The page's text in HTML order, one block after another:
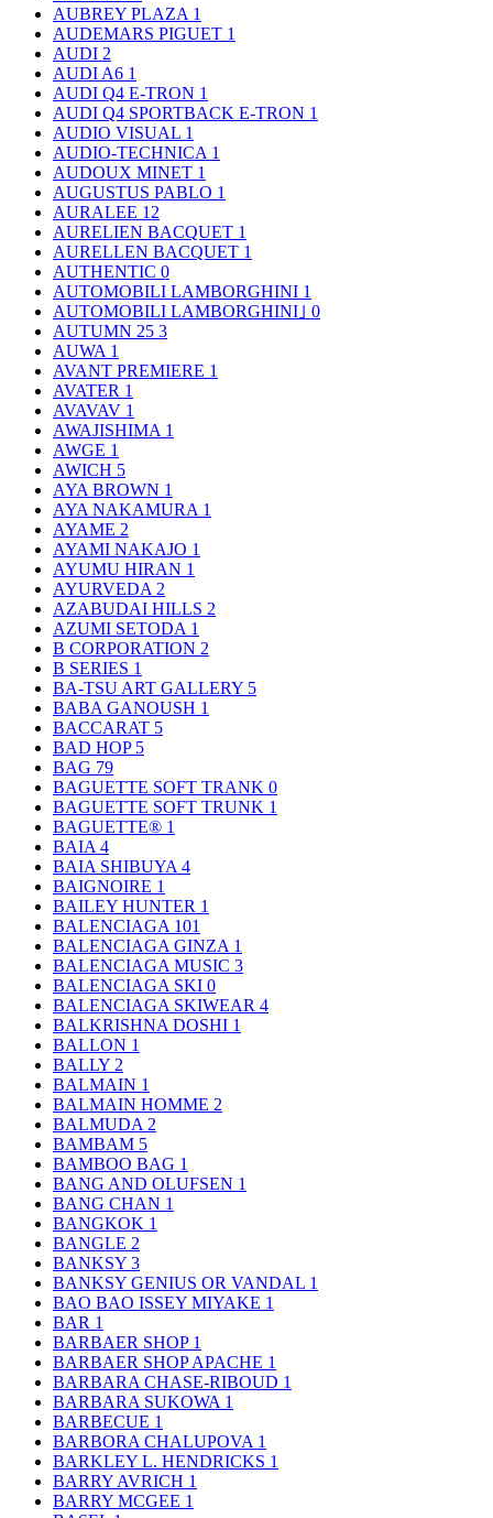
AUBREY PLAZA 1
AUDEMARS PIGUET 1
AUDI 2
AUDI A6 1
AUDI Q4 E-TRON 1
AUDI Q4 SPORTBACK E-TRON 1
AUDIO VISUAL 1
AUDIO-TECHNICA 1
AUDOUX MINET 1
AUGUSTUS PABLO 1
AURALEE 12
AURELIEN BACQUET 1
AURELLEN BACQUET 1
AUTHENTIC 0
AUTOMOBILI LAMBORGHINI 1
AUTOMOBILI LAMBORGHINI｣ 0
AUTUMN 25 3
AUWA 1
AVANT PREMIERE 1
AVATER 1
AVAVAV 1
AWAJISHIMA 1
AWGE 1
AWICH 5
AYA BROWN 1
AYA NAKAMURA 1
AYAME 2
AYAMI NAKAJO 1
AYUMU HIRAN 1
AYURVEDA 2
AZABUDAI HILLS 2
AZUMI SETODA 1
B CORPORATION 2
B SERIES 1
BA-TSU ART GALLERY 5
BABA GANOUSH 1
BACCARAT 5
BAD HOP 5
BAG 79
BAGUETTE SOFT TRANK 0
BAGUETTE SOFT TRUNK 1
BAGUETTE® 1
BAIA 4
BAIA SHIBUYA 4
BAIGNOIRE 1
BAILEY HUNTER 1
BALENCIAGA 101
BALENCIAGA GINZA 1
BALENCIAGA MUSIC 3
BALENCIAGA SKI 0
BALENCIAGA SKIWEAR 4
BALKRISHNA DOSHI 1
BALLON 1
BALLY 2
BALMAIN 1
BALMAIN HOMME 2
BALMUDA 2
BAMBAM 5
BAMBOO BAG 1
BANG AND OLUFSEN 1
BANG CHAN 1
BANGKOK 1
BANGLE 2
BANKSY 3
BANKSY GENIUS OR VANDAL 1
BAO BAO ISSEY MIYAKE 1
BAR 1
BARBAER SHOP 1
BARBAER SHOP APACHE 1
BARBARA CHASE-RIBOUD 1
BARBARA SUKOWA 1
BARBECUE 1
BARBORA CHALUPOVA 1
BARKLEY L. HENDRICKS 1
BARRY AVRICH 1
BARRY MCGEE 1